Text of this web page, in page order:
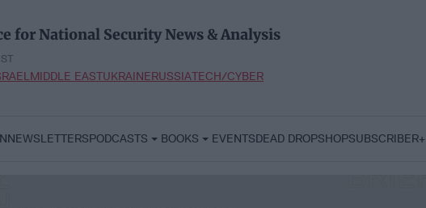
for National Security News & Analysis
MIDDLE EASTUKRAINERUSSIATECH/CYBER
NEWSLETTERSPODCASTS BOOKS EVENTSDEAD DROPSHOPSUBSCRIBER+